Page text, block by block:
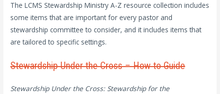
The LCMS Stewardship Ministry A-Z resource collection includes
some items that are important for every pastor and
stewardship committee to consider, and it includes items that
are tailored to specific settings.
Stewardship Under the Cross – How to Guide
Stewardship Under the Cross: Stewardship for the